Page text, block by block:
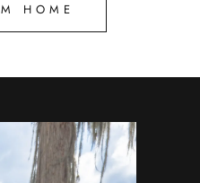
HOME